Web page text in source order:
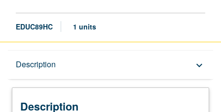
EDUC89HC 1 units
Description keyboard_arrow_down
Description